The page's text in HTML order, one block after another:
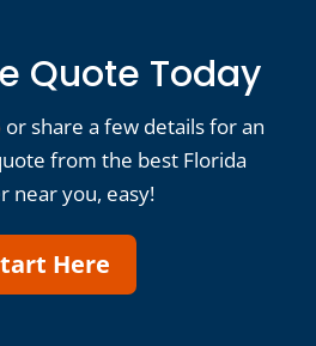
Quote Today
or share a few details for an
from the best Florida
near you, easy!
Here